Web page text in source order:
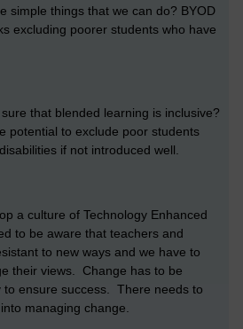
simple things that we can do? BYOD
excluding poorer students who have
that blended learning is inclusive?
potential to exclude poor students
if not introduced well.
a culture of Technology Enhanced
to be aware that teachers and
to new ways and we have to
their views. Change has to be
to ensure success. There needs to
managing change.